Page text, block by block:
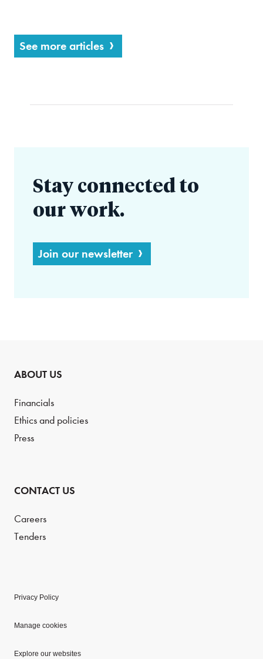
See more articles
Stay connected to
our work.
Join our newsletter
ABOUT US
Financials
Ethics and policies
Press
CONTACT US
Careers
Tenders
Privacy Policy
Manage cookies
Explore our websites